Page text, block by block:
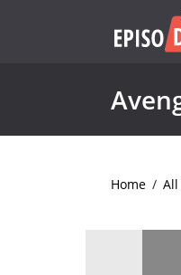
Home / All